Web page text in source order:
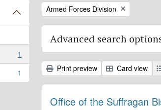
1
1
Remove filter:
Armed Forces Division
Advanced search
Print preview Card view
Office of the Suffragan